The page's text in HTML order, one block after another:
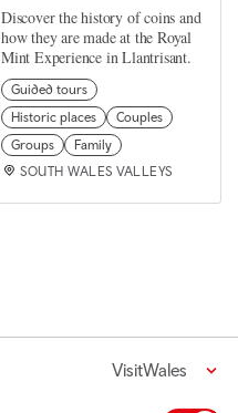
Discover the history of coins and
how they are made at the Royal
Mint Experience in Llantrisant.
Guided tours
Historic places
Couples
Groups
Family
SOUTH WALES VALLEYS
VisitWales